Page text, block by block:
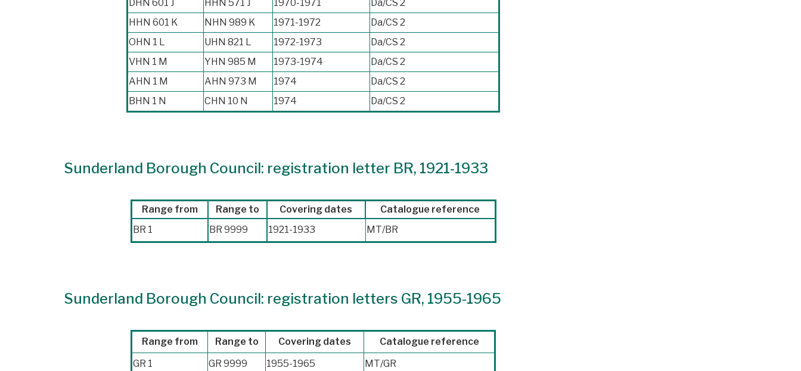
DHN 601 J
HHN 571 J 1970-1971
Da/CS 2
HHN 601 K
NHN 989 K 1971-1972
Da/CS 2
OHN 1 L
UHN 821 L 1972-1973
Da/CS 2
VHN 1 M
YHN 985 M 1973-1974
Da/CS 2
AHN 1 M
AHN 973 M 1974
Da/CS 2
BHN 1 N
CHN 10 N 1974 Da/CS 2
Sunderland Borough Council: registration letter BR, 1921-1933
Range from Range to Covering dates
Catalogue reference
BR 1
BR 9999 1921-1933 MT/BR
Sunderland Borough Council: registration letters GR, 1955-1965
Range from Range to Covering dates
Catalogue reference
GR 1
GR 9999 1955-1965 MT/GR